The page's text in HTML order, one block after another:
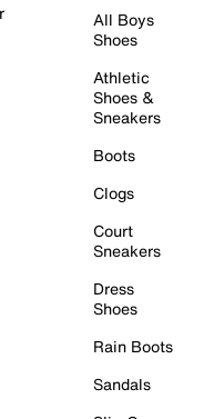
All Boys
Shoes
Athletic
Shoes &
Sneakers
Boots
Clogs
Court
Sneakers
Dress
Shoes
Rain Boots
Sandals